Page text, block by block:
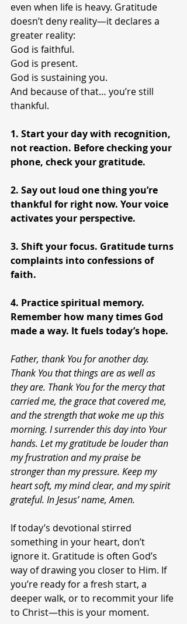
even when life is heavy. Gratitude
doesn’t deny reality—it declares a
greater reality:
God is faithful.
God is present.
God is sustaining you.
And because of that… you’re still
thankful.
1. Start your day with recognition,
not reaction. Before checking your
phone, check your gratitude.
2. Say out loud one thing you’re
thankful for right now. Your voice
activates your perspective.
3. Shift your focus. Gratitude turns
complaints into confessions of
faith.
4. Practice spiritual memory.
Remember how many times God
made a way. It fuels today’s hope.
Father, thank You for another day.
Thank You that things are as well as
they are. Thank You for the mercy that
carried me, the grace that covered me,
and the strength that woke me up this
morning. I surrender this day into Your
hands. Let my gratitude be louder than
my frustration and my praise be
stronger than my pressure. Keep my
heart soft, my mind clear, and my spirit
grateful. In Jesus’ name, Amen.
If today’s devotional stirred
something in your heart, don’t
ignore it. Gratitude is often God’s
way of drawing you closer to Him. If
you’re ready for a fresh start, a
deeper walk, or to recommit your life
to Christ—this is your moment.